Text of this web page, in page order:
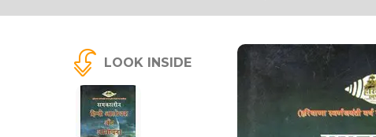
LOOK INSIDE